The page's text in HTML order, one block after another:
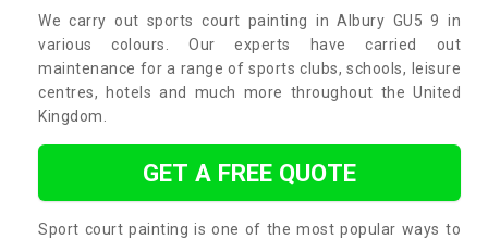
We carry out sports court painting in Albury GU5 9 in
various colours. Our experts have carried out
maintenance for a range of sports clubs, schools, leisure
centres, hotels and much more throughout the United
Kingdom.
GET A FREE QUOTE
Sport court painting is one of the most popular ways to